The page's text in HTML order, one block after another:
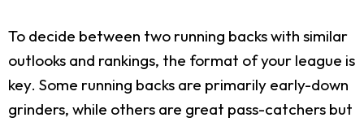
To decide between two running backs with similar
outlooks and rankings, the format of your league is
key. Some running backs are primarily early-down
grinders, while others are great pass-catchers but